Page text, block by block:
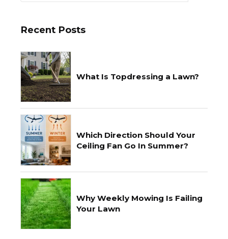
Recent Posts
What Is Topdressing a Lawn?
Which Direction Should Your
Ceiling Fan Go In Summer?
Why Weekly Mowing Is Failing
Your Lawn